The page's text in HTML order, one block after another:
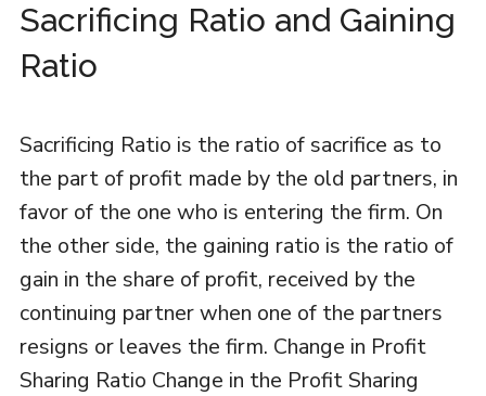
Sacrificing Ratio and Gaining
Ratio
Sacrificing Ratio is the ratio of sacrifice as to
the part of profit made by the old partners, in
favor of the one who is entering the firm. On
the other side, the gaining ratio is the ratio of
gain in the share of profit, received by the
continuing partner when one of the partners
resigns or leaves the firm. Change in Profit
Sharing Ratio Change in the Profit Sharing